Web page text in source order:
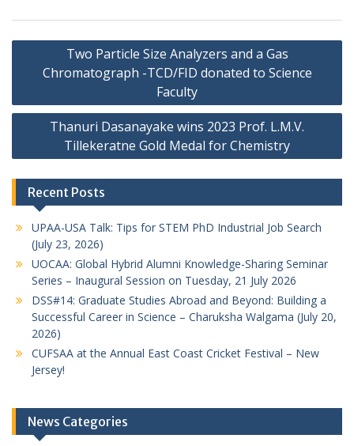
Post
navigation
Two Particle Size Analyzers and a Gas
Chromatograph -TCD/FID donated to Science
Faculty
Thanuri Dasanayake wins 2023 Prof. L.M.V.
Tillekeratne Gold Medal for Chemistry
Recent Posts
UPAA-USA Talk: Tips for STEM PhD Industrial Job Search
(July 23, 2026)
UOCAA: Global Hybrid Alumni Knowledge-Sharing Seminar
Series – Inaugural Session on Tuesday, 21 July 2026
DSS#14: Graduate Studies Abroad and Beyond: Building a
Successful Career in Science – Charuksha Walgama (July 20,
2026)
CUFSAA at the Annual East Coast Cricket Festival – New
Jersey!
News Categories